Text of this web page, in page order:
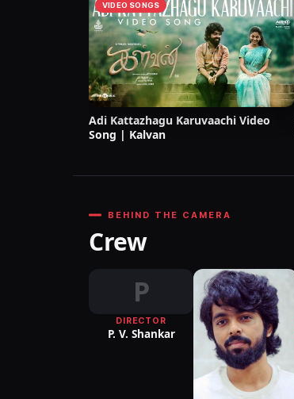
VIDEO SONGS
Adi Kattazhagu Karuvaachi Video
Song | Kalvan
BEHIND THE CAMERA
Crew
P
DIRECTOR
P. V. Shankar